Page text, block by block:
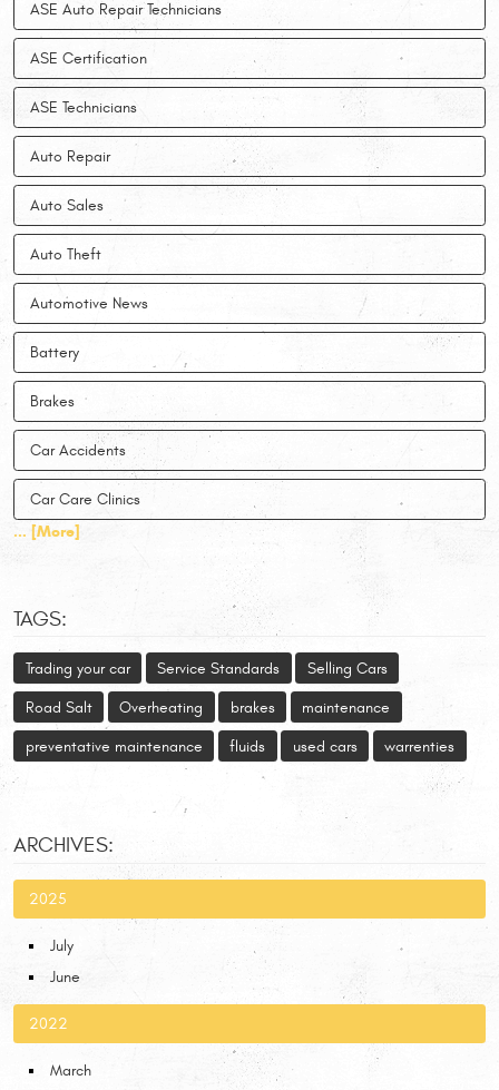
ASE Auto Repair Technicians
ASE Certification
ASE Technicians
Auto Repair
Auto Sales
Auto Theft
Automotive News
Battery
Brakes
Car Accidents
Car Care Clinics
... [More]
TAGS:
Trading your car Service Standards Selling Cars
Road Salt Overheating brakes maintenance
preventative maintenance fluids used cars warrenties
ARCHIVES:
2025
July
June
2022
March